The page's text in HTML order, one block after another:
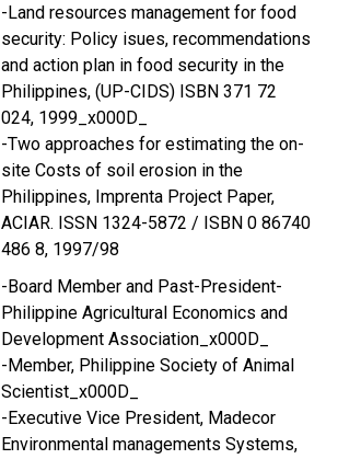
-Land resources management for food
security: Policy isues, recommendations
and action plan in food security in the
Philippines, (UP-CIDS) ISBN 371 72
024, 1999_x000D_
-Two approaches for estimating the on-
site Costs of soil erosion in the
Philippines, Imprenta Project Paper,
ACIAR. ISSN 1324-5872 / ISBN 0 86740
486 8, 1997/98
-Board Member and Past-President-
Philippine Agricultural Economics and
Development Association_x000D_
-Member, Philippine Society of Animal
Scientist_x000D_
-Executive Vice President, Madecor
Environmental managements Systems,